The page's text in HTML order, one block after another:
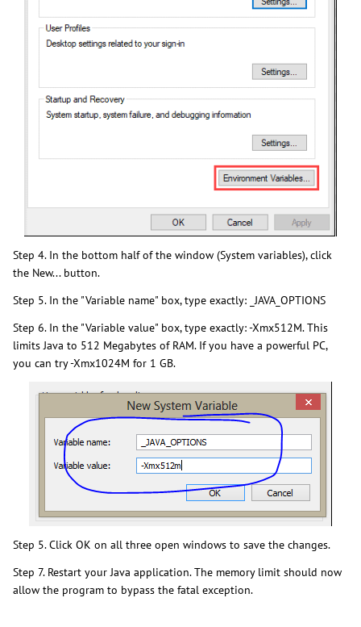
Step 4. In the bottom half of the window (System variables), click
the New... button.
Step 5. In the "Variable name" box, type exactly: _JAVA_OPTIONS
Step 6. In the "Variable value" box, type exactly: -Xmx512M. This
limits Java to 512 Megabytes of RAM. If you have a powerful PC,
you can try -Xmx1024M for 1 GB.
Step 5. Click OK on all three open windows to save the changes.
Step 7. Restart your Java application. The memory limit should now
allow the program to bypass the fatal exception.